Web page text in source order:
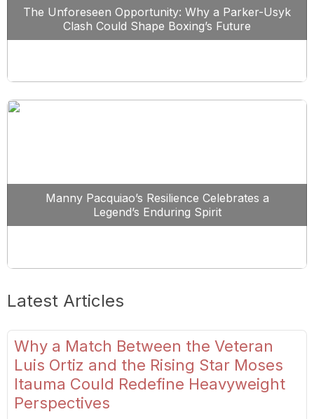
The Unforeseen Opportunity: Why a Parker-Usyk
Clash Could Shape Boxing’s Future
Manny Pacquiao’s Resilience Celebrates a
Legend’s Enduring Spirit
Latest Articles
Why a Match Between the Veteran
Luis Ortiz and the Rising Star Moses
Itauma Could Redefine Heavyweight
Perspectives